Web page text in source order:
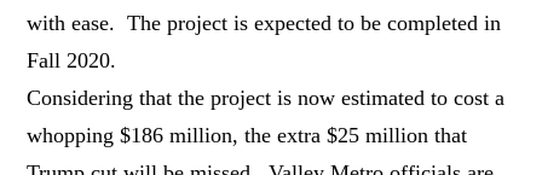
with ease. The project is expected to be completed in
Fall 2020.
Considering that the project is now estimated to cost a
whopping $186 million, the extra $25 million that